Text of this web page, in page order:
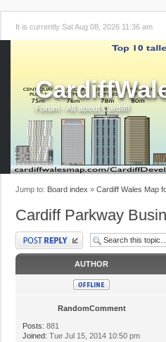
It is currently Sat Aug 08, 2026 11:36 am
Forum - All about Cardiff!
Jump to: Board index » Cardiff Wales Map
Cardiff Parkway
Post a reply
AUTHOR
RandomComment
Posts: 881
Joined: Tue Jul 15, 2014 10:50 pm